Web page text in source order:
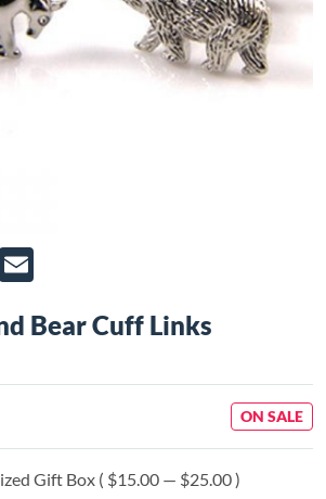
Pinterest
Bear Cuff Links
ON SALE
Gift Box ( $15.00 — $25.00 )